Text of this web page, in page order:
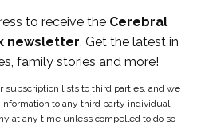
to receive the Cerebral
newsletter. Get the latest in
family stories and more!
subscription lists to third parties, and we
to any third party individual,
at any time unless compelled to do so